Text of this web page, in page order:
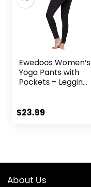
Ewedoos Women’s
Yoga Pants with
Pockets – Leggings
Control Non See-
$23.99
About Us